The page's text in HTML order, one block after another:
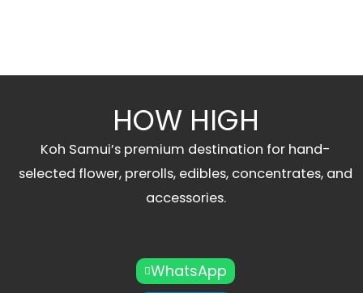
HOW HIGH
Koh Samui’s premium destination for hand-
selected flower, prerolls, edibles, concentrates, and
accessories.
WhatsApp